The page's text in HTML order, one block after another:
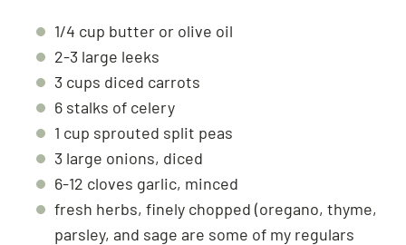
1/4 cup butter or olive oil
2-3 large leeks
3 cups diced carrots
6 stalks of celery
1 cup sprouted split peas
3 large onions, diced
6-12 cloves garlic, minced
fresh herbs, finely chopped (oregano, thyme,
parsley, and sage are some of my regulars